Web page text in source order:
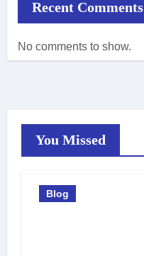
Recent Comments
No comments to show.
You Missed
Blog